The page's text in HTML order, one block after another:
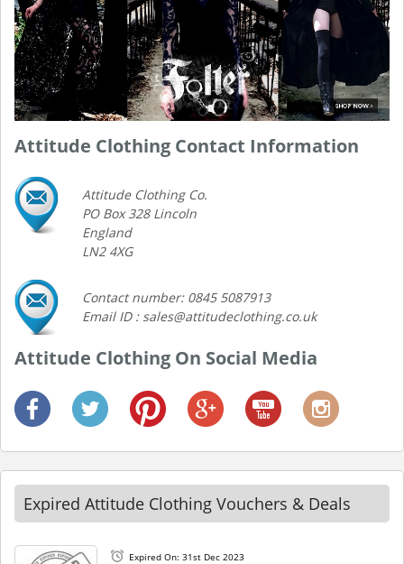
Attitude Clothing Contact Information
Attitude Clothing Co.
PO Box 328 Lincoln
England
LN2 4XG
Contact number: 0845 5087913
Email ID : sales@attitudeclothing.co.uk
Attitude Clothing On Social Media
Expired Attitude Clothing Vouchers & Deals
Expired On: 31st Dec 2023